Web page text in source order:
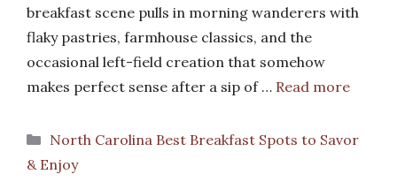
breakfast scene pulls in morning wanderers with
flaky pastries, farmhouse classics, and the
occasional left-field creation that somehow
makes perfect sense after a sip of … Read more
Categories
North Carolina Best Breakfast Spots to Savor
& Enjoy